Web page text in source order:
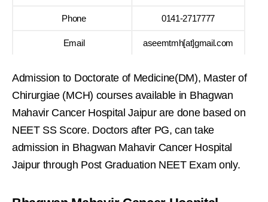
Phone 0141-2717777
Email aseemtmh[at]gmail.com
Admission to Doctorate of Medicine(DM), Master of
Chirurgiae (MCH) courses available in Bhagwan
Mahavir Cancer Hospital Jaipur are done based on
NEET SS Score. Doctors after PG, can take
admission in Bhagwan Mahavir Cancer Hospital
Jaipur through Post Graduation NEET Exam only.